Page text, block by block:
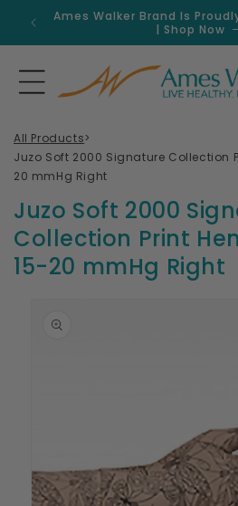
Skip to
content
Ames Walker Brand Is
| Shop Now
All Products>
Juzo Soft 2000 Signature Collection
20 mmHg Right
product
information
Juzo Soft 2000
Collection Print
15-20 mmHg Right